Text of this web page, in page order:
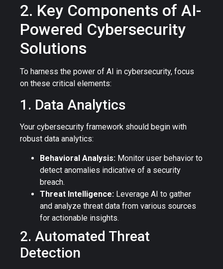
2. Key Components of AI-
Powered Cybersecurity
Solutions
To harness the power of AI in cybersecurity, focus
on these critical elements:
1. Data Analytics
Your cybersecurity framework should begin with
robust data analytics:
Behavioral Analysis: Monitor user behavior to
detect anomalies indicative of a security
breach.
Threat Intelligence: Leverage AI to gather
and analyze threat data from various sources
for actionable insights.
2. Automated Threat
Detection